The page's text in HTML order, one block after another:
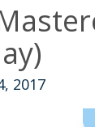
2017